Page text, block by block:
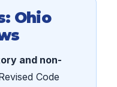
Ohio
and non-
Code